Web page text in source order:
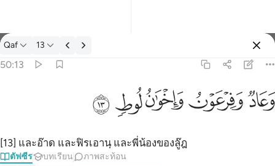
ตัฟซีร: Qaf 50:13
Qaf 13
50:13
وَعَادٌۭ وَفِرْعَوْنُ وَإِخْوَٰنُ لُوطٍۢ ١٣
ﲳﲴﲵﲶﲷ
[13] และอ๊าด และฟิรเอานฺ และพี่น้องของลู๊ฎ
ตัฟซีร บทเรียน ภาพสะท้อน